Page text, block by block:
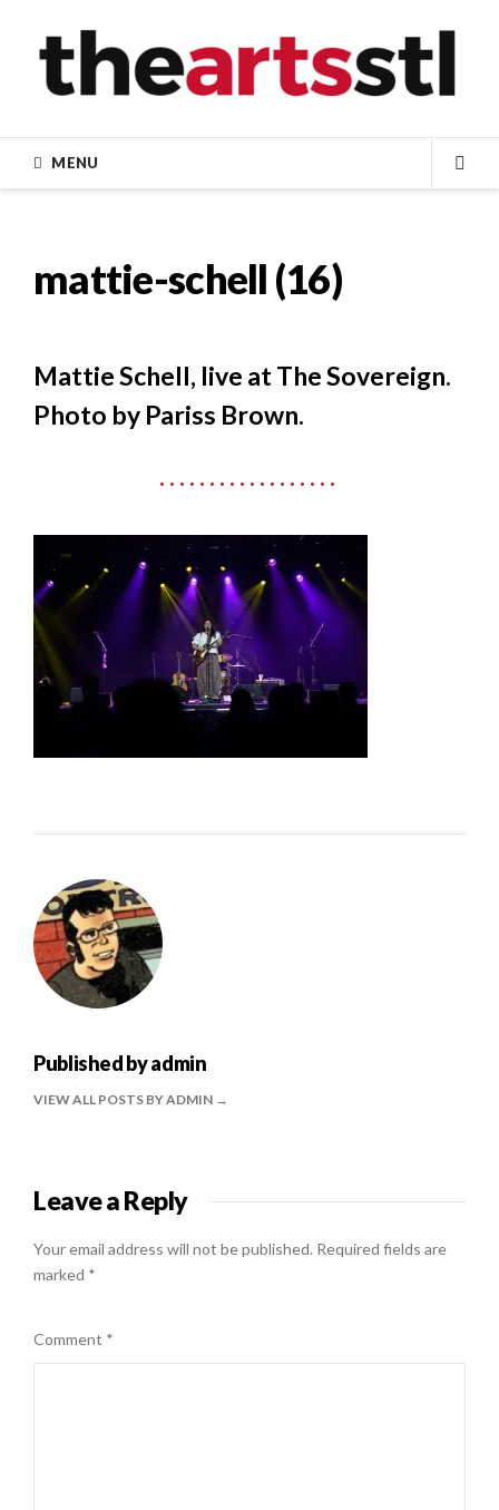
content
MENU
mattie-schell (16)
Mattie Schell, live at The Sovereign.
Photo by Pariss Brown.
Published byadmin
VIEW ALL POSTS BY ADMIN
Leave a Reply
Your email address will not be published. Required fields are
marked *
Comment *